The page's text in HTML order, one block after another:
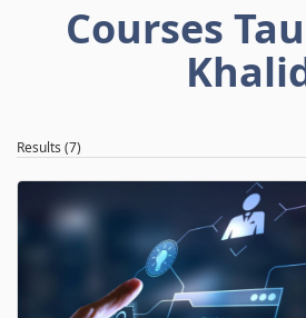
Courses
Results (7)